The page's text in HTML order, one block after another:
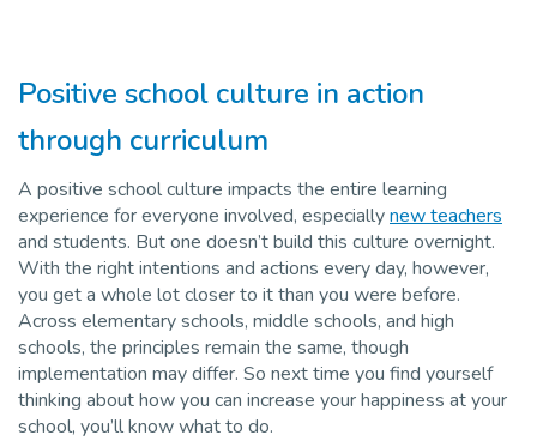
Positive school culture in action
through curriculum
A positive school culture impacts the entire learning
experience for everyone involved, especiallynew teachers
and students. But one doesn’t build this culture overnight.
With the right intentions and actions every day, however,
you get a whole lot closer to it than you were before.
Across elementary schools, middle schools, and high
schools, the principles remain the same, though
implementation may differ. So next time you find yourself
thinking about how you can increase your happiness at your
school, you’ll know what to do.